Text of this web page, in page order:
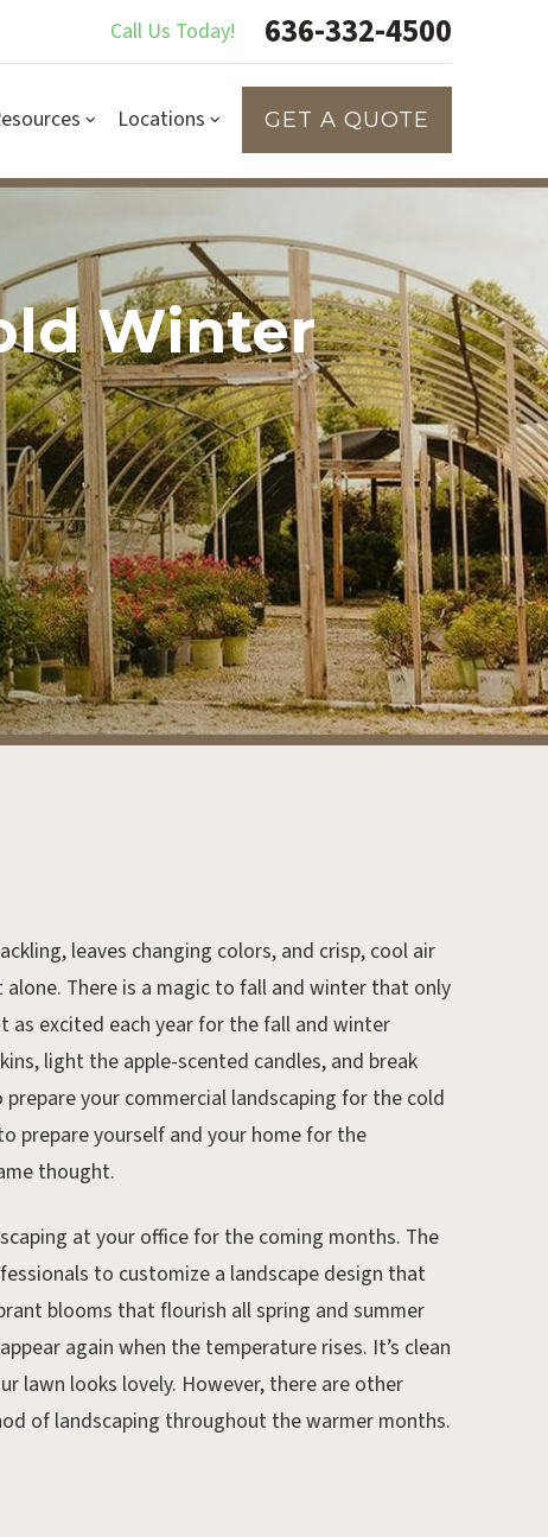
Call Us Today! 636-332-4500
Locations GET A QUOTE
Winter
leaves changing colors, and crisp, cool air
There is a magic to fall and winter that only
as excited each year for the fall and winter
light the apple-scented candles, and break
your commercial landscaping for the cold
prepare yourself and your home for the
thought.
at your office for the coming months. The
to customize a landscape design that
blooms that flourish all spring and summer
again when the temperature rises. It’s clean
lawn looks lovely. However, there are other
of landscaping throughout the warmer months.
Jun 18, 2024.
How to Prepare Your Lawn